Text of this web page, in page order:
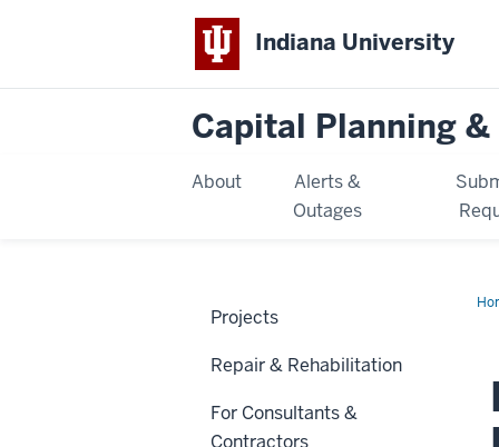
Indiana University
Capital Planning
About
Alerts &
Outages
Projects
Repair & Rehabilitation
For Consultants &
Contractors